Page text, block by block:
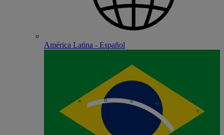
América Latina - Español